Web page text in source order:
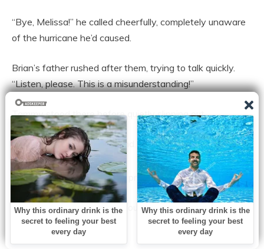
“Bye, Melissa!” he called cheerfully, completely unaware
of the hurricane he’d caused.
Brian’s father rushed after them, trying to talk quickly.
“Listen, please. This is a misunderstanding!”
Tammy stood there before quietly slipping out.
She grabbed Brian’s hand.
The gym buzzed. Then the principal clapped his hands.
“Alright, everyone,” he said loudly. “Let’s focus on the
graduates.”